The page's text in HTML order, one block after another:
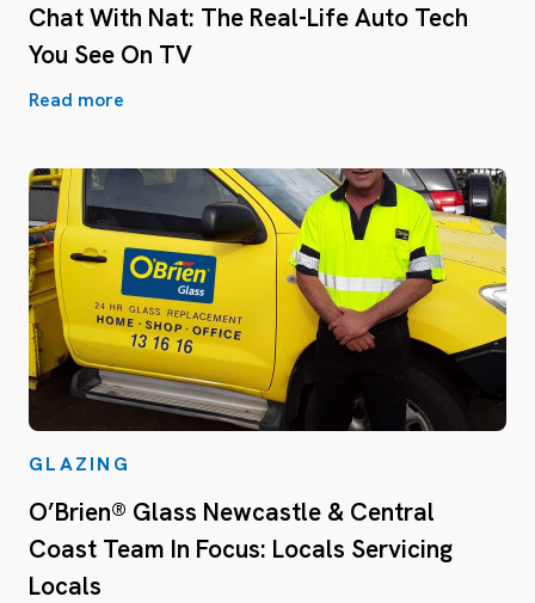
Chat With Nat: The Real-Life Auto Tech
You See On TV
Read more
GLAZING
O’Brien® Glass Newcastle & Central
Coast Team In Focus: Locals Servicing
Locals